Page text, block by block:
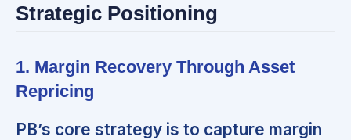
Strategic Positioning
1. Margin Recovery Through Asset
Repricing
PB’s core strategy is to capture margin